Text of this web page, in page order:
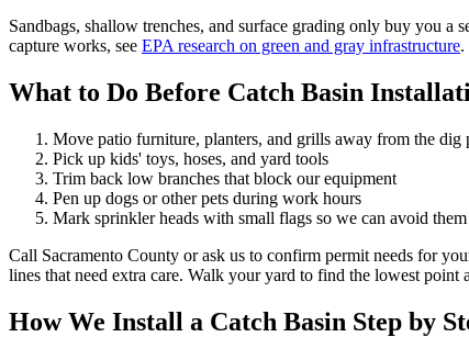
Sandbags, shallow trenches, and surface grading only buy you
capture works, see EPA research on green and gray infrastructure.
What to Do Before Catch Basin
Move patio furniture, planters, and grills away from the dig
Pick up kids' toys, hoses, and yard tools
Trim back low branches that block our equipment
Pen up dogs or other pets during work hours
Mark sprinkler heads with small flags so we can avoid them
Call Sacramento County or ask us to confirm permit needs for
lines that need extra care. Walk your yard to find the lowest point
How We Install a Catch Basin Step by